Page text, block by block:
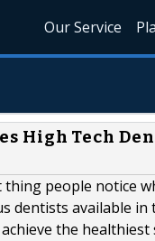
Our Service
High Tech
people notice
dentists available
the healthiest